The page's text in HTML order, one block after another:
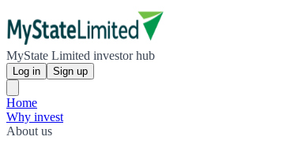
MyState Limited investor hub
Log in Sign up
Home
Why invest
About us